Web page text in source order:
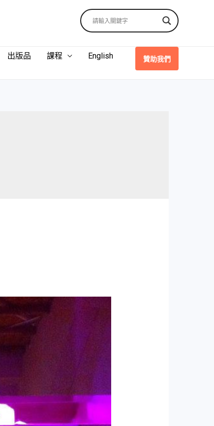
出版品 課程
English
贊助我們